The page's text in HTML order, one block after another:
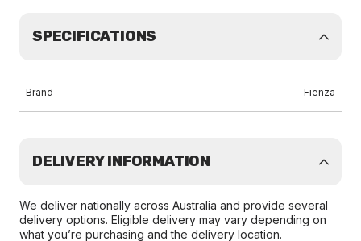
SPECIFICATIONS
Brand Fienza
DELIVERY INFORMATION
We deliver nationally across Australia and provide several
delivery options. Eligible delivery may vary depending on
what you’re purchasing and the delivery location.